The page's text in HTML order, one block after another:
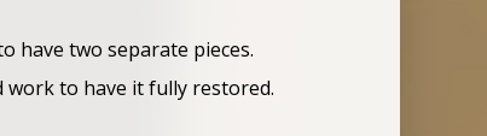
have two separate pieces.
to have it fully restored.